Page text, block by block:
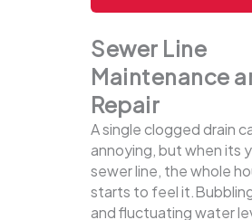
Sewer Line
Maintenance
Repair
A single clogged drain
annoying, but when its
sewer line, the whole
starts to feel
and fluctuating water